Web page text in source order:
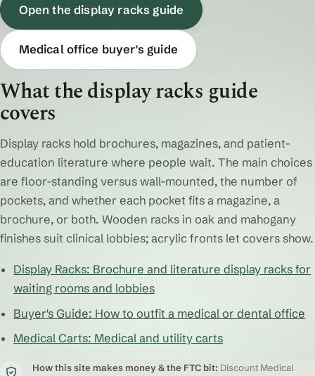
Open the display racks guide
Medical office buyer's guide
What the display racks guide
covers
Display racks hold brochures, magazines, and patient-
education literature where people wait. The main choices
are floor-standing versus wall-mounted, the number of
pockets, and whether each pocket fits a magazine, a
brochure, or both. Wooden racks in oak and mahogany
finishes suit clinical lobbies; acrylic fronts let covers show.
Display Racks: Brochure and literature display racks for
waiting rooms and lobbies
Buyer's Guide: How to outfit a medical or dental office
Medical Carts: Medical and utility carts
How this site makes money & the FTC bit: Discount Medical